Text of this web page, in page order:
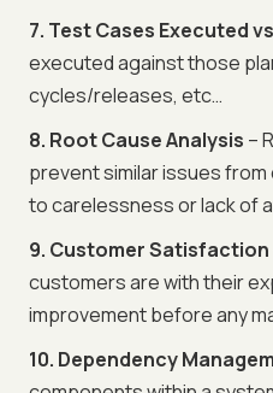
7. Test Cases Executed
executed against those
cycles/releases, etc…
8. Root Cause Analysis –
prevent similar issues
to carelessness or lack of
9. Customer Satisfaction
customers are with their
improvement before any
10. Dependency